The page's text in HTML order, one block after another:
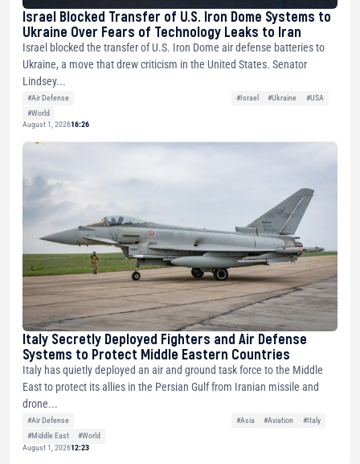
Israel Blocked Transfer of U.S. Iron Dome Systems to
Ukraine Over Fears of Technology Leaks to Iran
Israel blocked the transfer of U.S. Iron Dome air defense batteries to
Ukraine, a move that drew criticism in the United States. Senator
Lindsey...
#Air Defense #Israel #Ukraine
#USA
#World
August 1, 202616:26
Italy Secretly Deployed Fighters and Air Defense
Systems to Protect Middle Eastern Countries
Italy has quietly deployed an air and ground task force to the Middle
East to protect its allies in the Persian Gulf from Iranian missile and
drone...
#Air Defense #Asia #Aviation
#Italy
#Middle East
#World
August 1, 202612:23